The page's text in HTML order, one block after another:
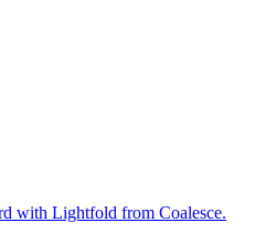
with Lightfold from Coalesce.